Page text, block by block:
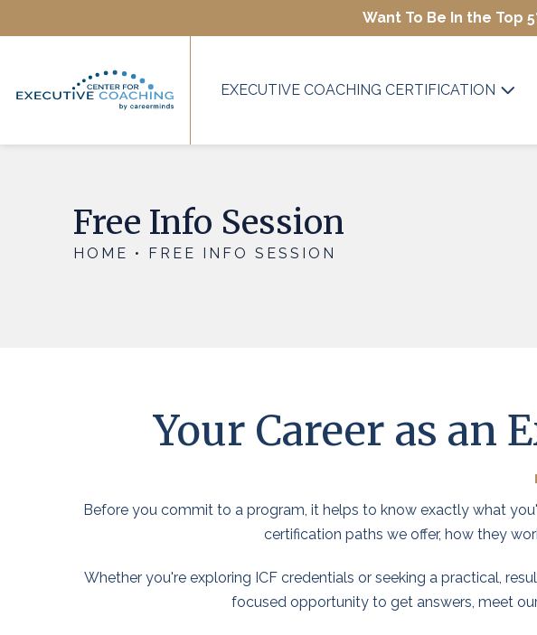
Want To Be In the Top
EXECUTIVE COACHING CERTIFICATION
Free Info Session
HOME • FREE INFO SESSION
Your Career as an
Before you commit to a program, it helps to know exactly what
certification paths we offer, how they
Whether you're exploring ICF credentials or seeking a practical,
focused opportunity to get answers, meet